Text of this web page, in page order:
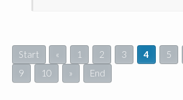
Start « 1 2 3 4 5
9
10 » End